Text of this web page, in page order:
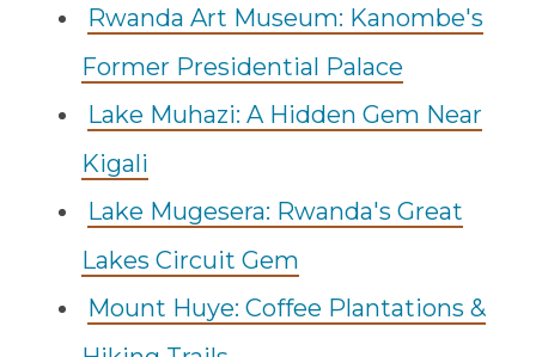
Rwanda Art Museum: Kanombe's
Former Presidential Palace
Lake Muhazi: A Hidden Gem Near
Kigali
Lake Mugesera: Rwanda's Great
Lakes Circuit Gem
Mount Huye: Coffee Plantations &